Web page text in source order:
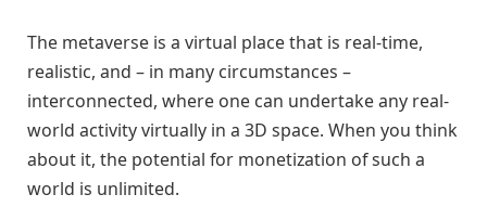
The metaverse is a virtual place that is real-time,
realistic, and – in many circumstances –
interconnected, where one can undertake any real-
world activity virtually in a 3D space. When you think
about it, the potential for monetization of such a
world is unlimited.